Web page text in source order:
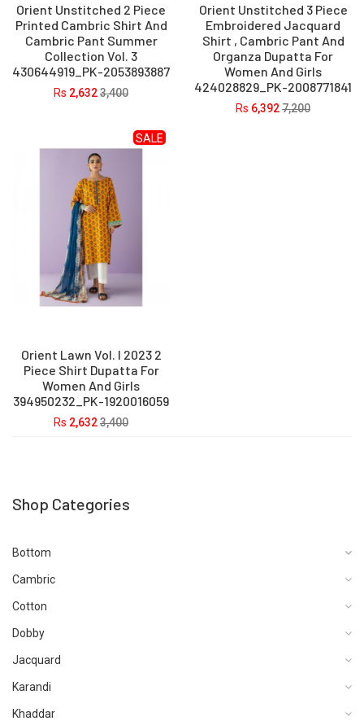
Orient Unstitched 2 Piece
Printed Cambric Shirt And
Cambric Pant Summer
Collection Vol. 3
430644919_PK-2053893887
Rs 2,6323,400
Orient Unstitched 3 Piece
Embroidered Jacquard
Shirt , Cambric Pant And
Organza Dupatta For
Women And Girls
424028829_PK-2008771841
Rs 6,3927,200
Orient Lawn Vol. I 2023 2
Piece Shirt Dupatta For
Women And Girls
394950232_PK-1920016059
Rs
SALE
2,6323,400
Shop Categories
Bottom
Cambric
Cotton
Dobby
Jacquard
Karandi
Khaddar